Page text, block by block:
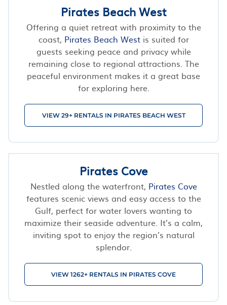
Pirates Beach West
Offering a quiet retreat with proximity to the
coast, Pirates Beach Westis suited for
guests seeking peace and privacy while
remaining close to regional attractions. The
peaceful environment makes it a great base
for exploring here.
VIEW 29+ RENTALS IN PIRATES BEACH WEST
Pirates Cove
Nestled along the waterfront, Pirates Cove
features scenic views and easy access to the
Gulf, perfect for water lovers wanting to
maximize their seaside adventure. It’s a calm,
inviting spot to enjoy the region’s natural
splendor.
VIEW 1262+ RENTALS IN PIRATES COVE